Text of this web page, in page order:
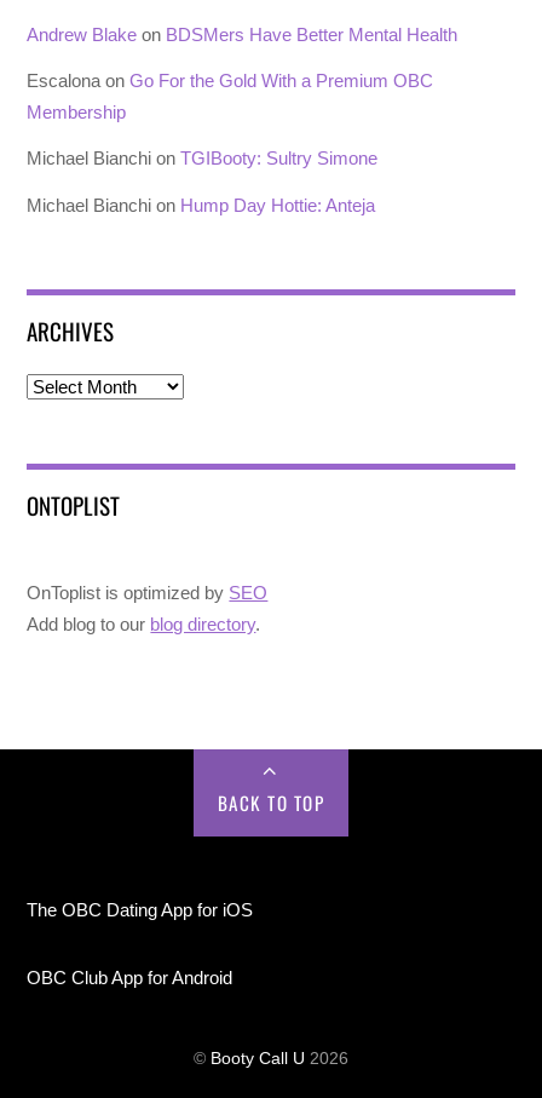
Andrew Blake on BDSMers Have Better Mental Health
Escalona onGo For the Gold With a Premium OBC
Membership
Michael Bianchi onTGIBooty: Sultry Simone
Michael Bianchi on Hump Day Hottie: Anteja
ARCHIVES
Archives
ONTOPLIST
OnToplist is optimized by SEO
Add blog to our blog directory.
BACK TO TOP
The OBC Dating App for iOS
OBC Club App for Android
© Booty Call U 2026